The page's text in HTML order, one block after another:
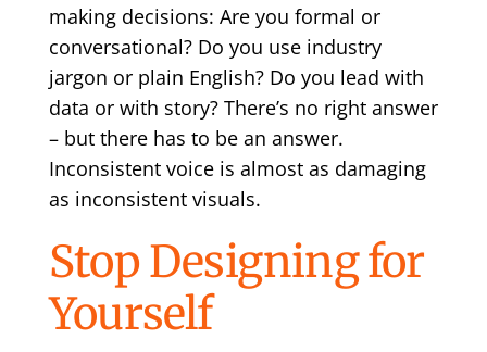
making decisions: Are you formal or
conversational? Do you use industry
jargon or plain English? Do you lead with
data or with story? There’s no right answer
– but there has to be an answer.
Inconsistent voice is almost as damaging
as inconsistent visuals.
Stop Designing for
Yourself